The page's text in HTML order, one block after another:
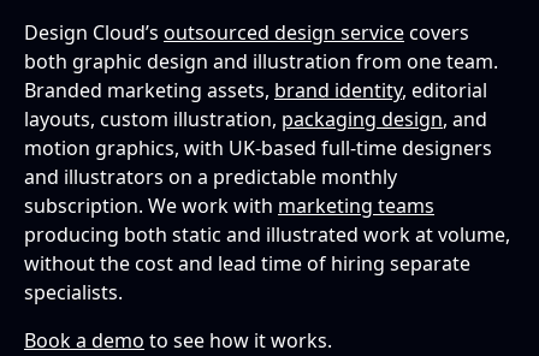
Design Cloud’s outsourced design servicecovers
both graphic design and illustration from one team.
Branded marketing assets, brand identity, editorial
layouts, custom illustration, packaging design, and
motion graphics, with UK-based full-time designers
and illustrators on a predictable monthly
subscription. We work with marketing teams
producing both static and illustrated work at volume,
without the cost and lead time of hiring separate
specialists.
Book a demo to see how it works.